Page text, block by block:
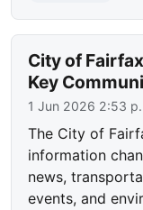
City of
Key
1 Jun 2026 2:53
The City of
information
news,
events, and